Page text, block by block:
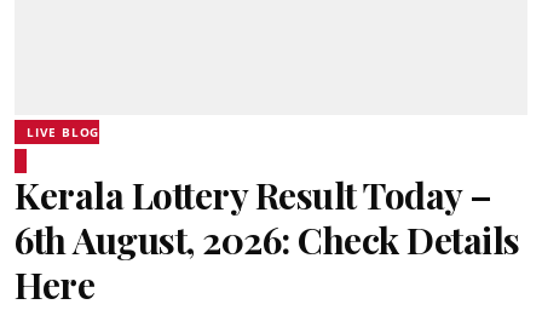
LIVE BLOG
Kerala Lottery Result Today –
6th August, 2026: Check Details
Here